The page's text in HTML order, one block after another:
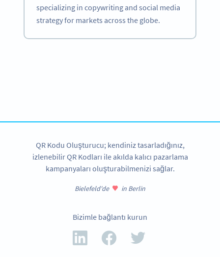
specializing in copywriting and social media
strategy for markets across the globe.
QR Kodu Oluşturucu; kendiniz tasarladığınız,
izlenebilir QR Kodları ile akılda kalıcı pazarlama
kampanyaları oluşturabilmenizi sağlar.
Bielefeld'de in Berlin
Bizimle bağlantı kurun